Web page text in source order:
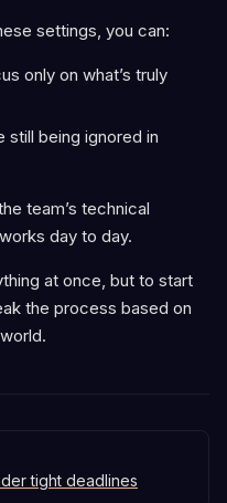
settings, you can:
only on what’s truly
still being ignored in
team’s technical
day to day.
at once, but to start
the process based on
tight deadlines